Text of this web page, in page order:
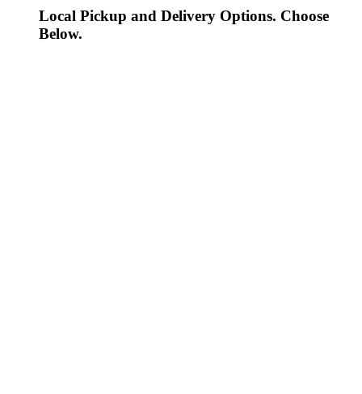
Local Pickup and Delivery Options. Choose
Below.